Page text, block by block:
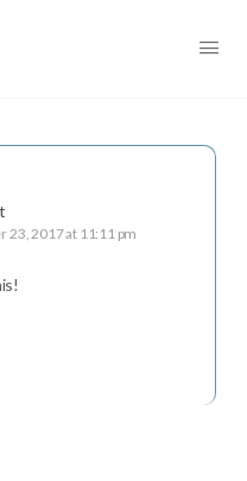
23, 2017 at 11:11 pm